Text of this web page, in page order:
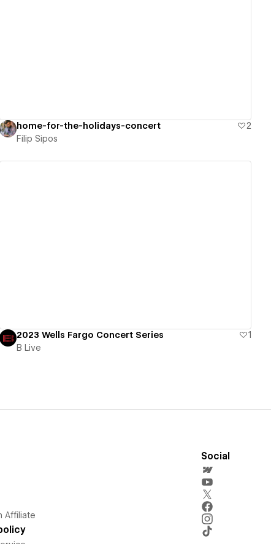
home-for-the-holidays-concert
2
Filip Sipos
2023 Wells Fargo Concert Series
1
B Live
Affiliate
Social